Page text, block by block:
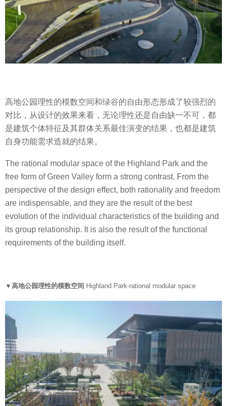
高地公园理性的模数空间和绿谷的自由形态形成了较强烈的
对比，从设计的效果来看，无论理性还是自由缺一不可，都
是建筑个体特征及其群体关系最佳演变的结果，也都是建筑
自身功能需求造就的结果。
The rational modular space of the Highland Park and the
free form of Green Valley form a strong contrast. From the
perspective of the design effect, both rationality and freedom
are indispensable, and they are the result of the best
evolution of the individual characteristics of the building and
its group relationship. It is also the result of the functional
requirements of the building itself.
▼高地公园理性的模数空间 Highland Park-rational modular space